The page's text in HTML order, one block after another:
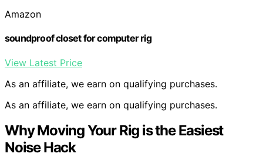
Amazon
soundproof closet for computer rig
View Latest Price
As an affiliate, we earn on qualifying purchases.
As an affiliate, we earn on qualifying purchases.
Why Moving Your Rig is the Easiest
Noise Hack